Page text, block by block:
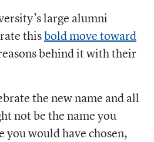
large alumni
thisbold move toward
behind it with their
the new name and all
not be the name you
you would have chosen,